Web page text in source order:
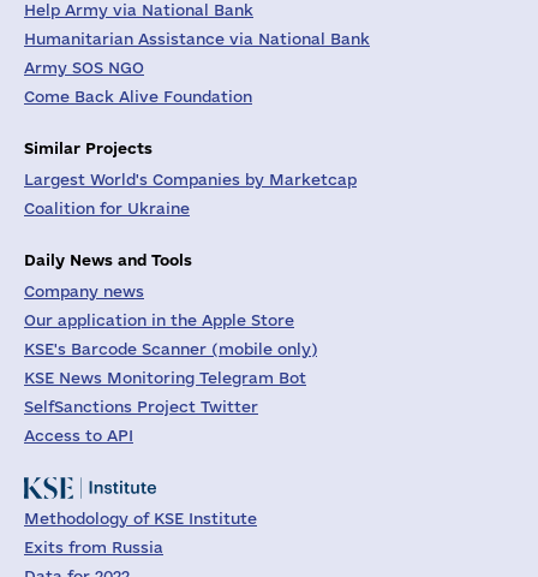
Help Army via National Bank
Humanitarian Assistance via National Bank
Army SOS NGO
Come Back Alive Foundation
Similar Projects
Largest World's Companies by Marketcap
Coalition for Ukraine
Daily News and Tools
Company news
Our application in the Apple Store
KSE's Barcode Scanner (mobile only)
KSE News Monitoring Telegram Bot
SelfSanctions Project Twitter
Access to API
Methodology of KSE Institute
Exits from Russia